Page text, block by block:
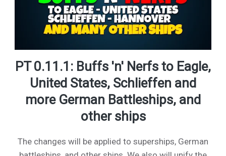
PT 0.11.1: Buffs 'n' Nerfs to Eagle,
United States, Schlieffen and
more German Battleships, and
other ships
The changes will be applied to superships, German